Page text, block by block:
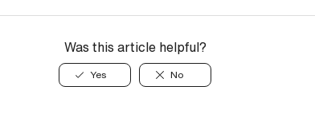
Was this article helpful?
Yes No